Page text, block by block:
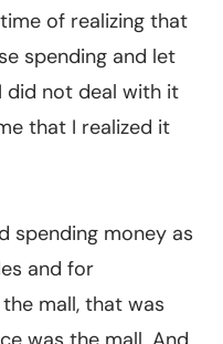
of realizing that
spending and let
did not deal with it
that I realized it
spending money as
and for
mall, that was